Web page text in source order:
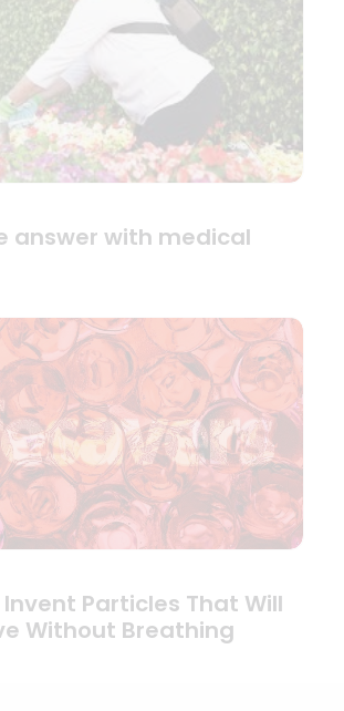
answer with medical
Particles That Will
Without Breathing